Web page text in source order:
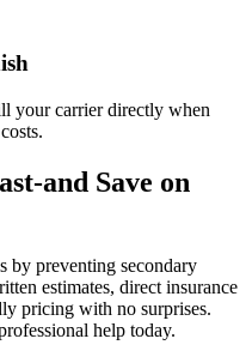
your carrier directly when
and Save on
by preventing secondary
estimates, direct insurance
pricing with no surprises.
help today.